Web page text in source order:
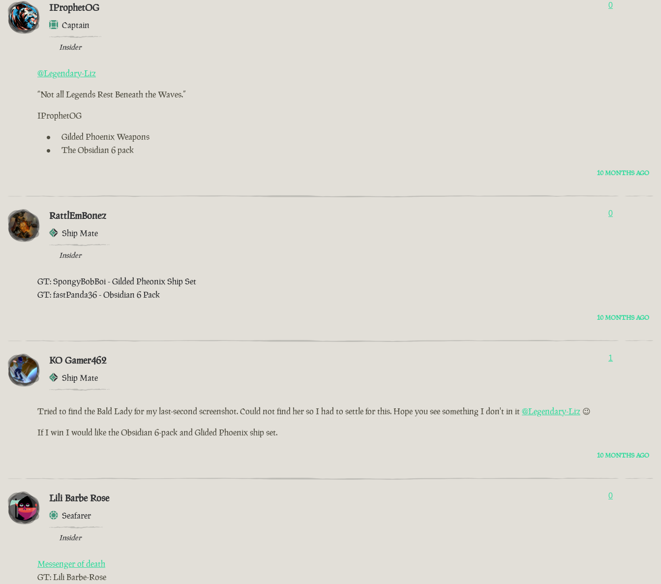
IProphetOG
Captain
Insider
0
@Legendary-Liz
“Not all Legends Rest Beneath the Waves.”
IProphetOG
Gilded Phoenix Weapons
The Obsidian 6 pack
10 MONTHS AGO
RattlEmBonez
Ship Mate
Insider
0
GT: SpongyBobBoi - Gilded Pheonix Ship Set
GT: fastPanda36 - Obsidian 6 Pack
10 MONTHS AGO
KO Gamer462
Ship Mate
1
Tried to find the Bald Lady for my last-second screenshot. Could not find her so I had to settle for this. Hope you see something I don't in it@Legendary-Liz 😉
If I win I would like the Obsidian 6-pack and Glided Phoenix ship set.
10 MONTHS AGO
Lili Barbe Rose
Seafarer
Insider
0
Messenger of death
GT: Lili Barbe-Rose